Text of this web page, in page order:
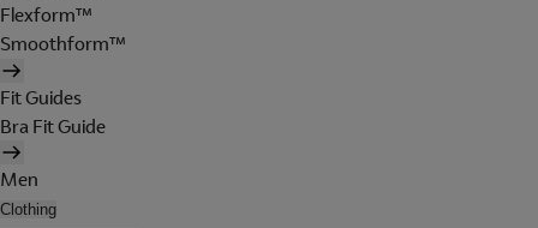
Flexform™
Smoothform™
Fit Guides
Bra Fit Guide
Men
Clothing